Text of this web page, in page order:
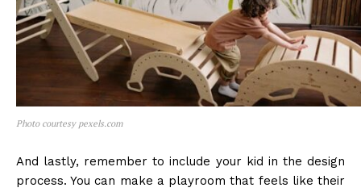
Photo courtesy pexels.com
And lastly, remember to include your kid in the design
process. You can make a playroom that feels like their